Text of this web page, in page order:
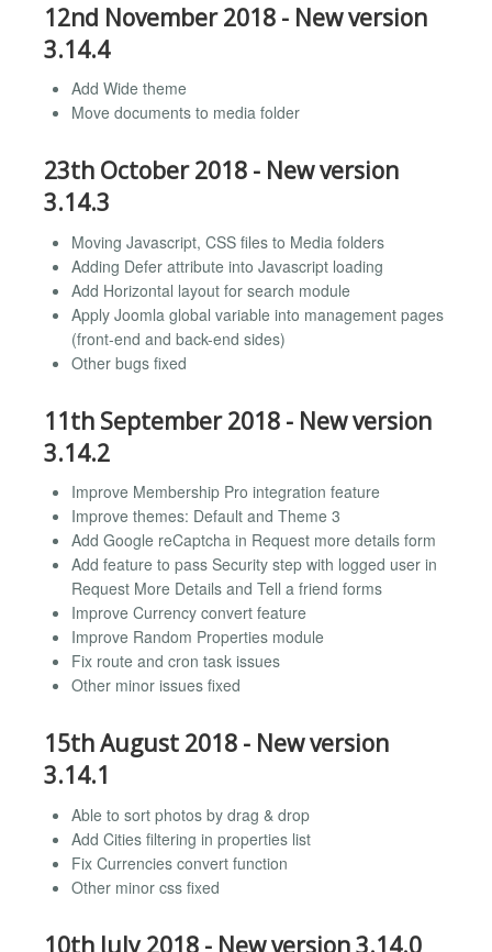
12nd November 2018 - New version
3.14.4
Add Wide theme
Move documents to media folder
23th October 2018 - New version
3.14.3
Moving Javascript, CSS files to Media folders
Adding Defer attribute into Javascript loading
Add Horizontal layout for search module
Apply Joomla global variable into management pages
(front-end and back-end sides)
Other bugs fixed
11th September 2018 - New version
3.14.2
Improve Membership Pro integration feature
Improve themes: Default and Theme 3
Add Google reCaptcha in Request more details form
Add feature to pass Security step with logged user in
Request More Details and Tell a friend forms
Improve Currency convert feature
Improve Random Properties module
Fix route and cron task issues
Other minor issues fixed
15th August 2018 - New version
3.14.1
Able to sort photos by drag & drop
Add Cities filtering in properties list
Fix Currencies convert function
Other minor css fixed
10th July 2018 - New version 3.14.0